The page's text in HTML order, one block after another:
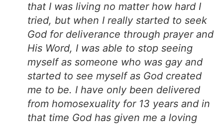
that I was living no matter how hard I
tried, but when I really started to seek
God for deliverance through prayer and
His Word, I was able to stop seeing
myself as someone who was gay and
started to see myself as God created
me to be. I have only been delivered
from homosexuality for 13 years and in
that time God has given me a loving